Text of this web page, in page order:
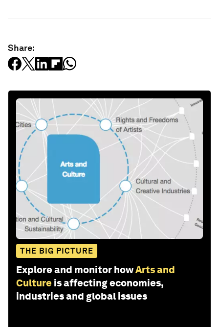
Share:
THE BIG PICTURE
Explore and monitor howArts and
Culture is affecting economies,
industries and global issues